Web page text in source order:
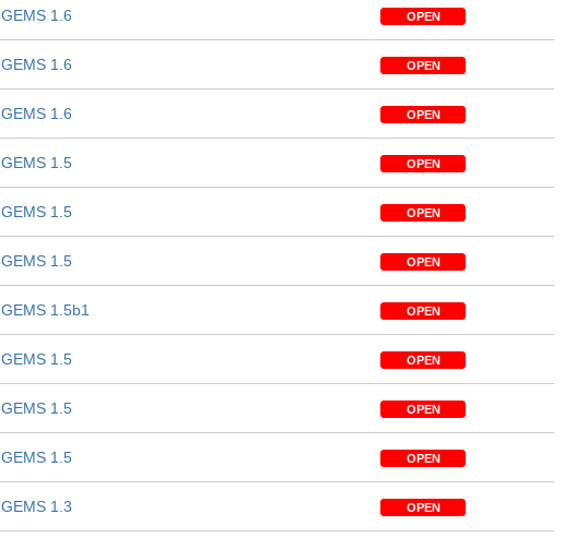
GEMS 1.6 OPEN
GEMS 1.6 OPEN
GEMS 1.6 OPEN
GEMS 1.5 OPEN
GEMS 1.5 OPEN
GEMS 1.5 OPEN
GEMS 1.5b1 OPEN
GEMS 1.5 OPEN
GEMS 1.5 OPEN
GEMS 1.5 OPEN
GEMS 1.3 OPEN